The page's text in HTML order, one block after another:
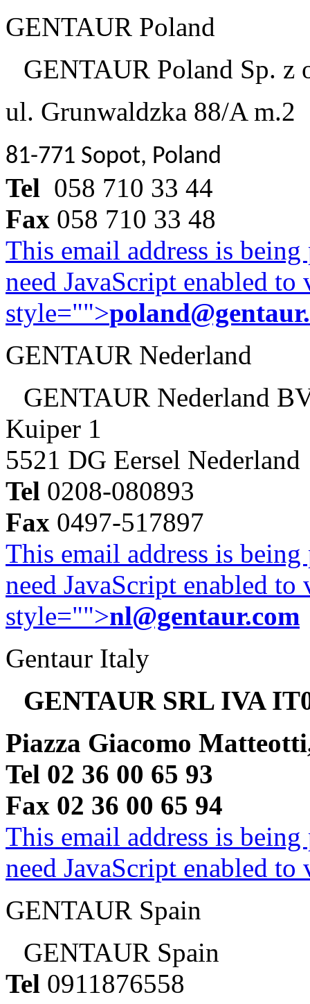
GENTAUR Poland
GENTAUR Poland Sp. z
ul. Grunwaldzka 88/A m.2
81-771 Sopot, Poland
Tel 058 710 33 44
Fax 058 710 33 48
This email address is
need JavaScript enabled
style="">
GENTAUR Nederland
GENTAUR Nederland
Kuiper 1
5521 DG Eersel Nederland
Tel 0208-080893
Fax 0497-517897
This email address is
need JavaScript enabled
style="">nl@gentaur.com
Gentaur Italy
GENTAUR SRL IVA
Piazza Giacomo
Tel 02 36 00 65 93
Fax 02 36 00 65 94
This email address is
need JavaScript enabled
GENTAUR Spain
GENTAUR Spain
Tel 0911876558